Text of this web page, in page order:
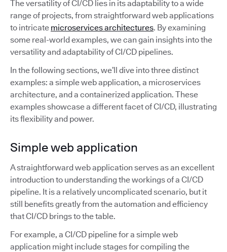
The versatility of CI/CD lies in its adaptability to a wide
range of projects, from straightforward web applications
to intricate microservices architectures. By examining
some real-world examples, we can gain insights into the
versatility and adaptability of CI/CD pipelines.
In the following sections, we’ll dive into three distinct
examples: a simple web application, a microservices
architecture, and a containerized application. These
examples showcase a different facet of CI/CD, illustrating
its flexibility and power.
Simple web application
A straightforward web application serves as an excellent
introduction to understanding the workings of a CI/CD
pipeline. It is a relatively uncomplicated scenario, but it
still benefits greatly from the automation and efficiency
that CI/CD brings to the table.
For example, a CI/CD pipeline for a simple web
application might include stages for compiling the